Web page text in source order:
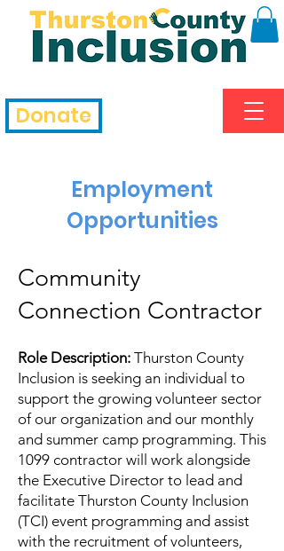
Donate
Employment
Opportunities
Community
Connection Contractor
Role Description: Thurston County
Inclusion is seeking an individual to
support the growing volunteer sector
of our organization and our monthly
and summer camp programming. This
1099 contractor will work alongside
the Executive Director to lead and
facilitate Thurston County Inclusion
(TCI) event programming and assist
with the recruitment of volunteers,